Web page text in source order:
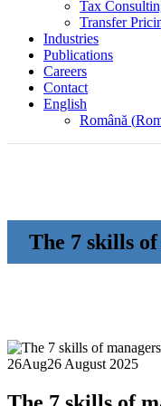
Tax
Transfer
Industries
Publications
Careers
Contact
English
Română (
The 7 skills
26Aug26 August 2025